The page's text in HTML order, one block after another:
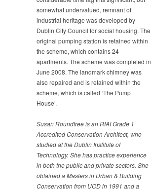
somewhat undervalued, remnant of
industrial heritage was developed by
Dublin City Council for social housing. The
original pumping station is retained within
the scheme, which contains 24
apartments. The scheme was completed in
June 2008. The landmark chimney was
also repaired and is retained within the
scheme, which is called ‘The Pump
House’.
Susan Roundtree is an RIAI Grade 1
AccreditedConservation Architect, who
studied at the Dublin Institute of
Technology. She has practice experience
in both the publicand private sectors. She
obtained a Masters in Urban & Building
Conservation from UCD in 1991 and a